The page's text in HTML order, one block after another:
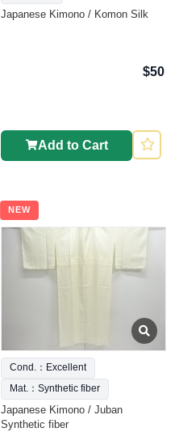
Japanese Kimono / Komon Silk
$50
Add to Cart
NEW
Cond.：Excellent
Mat.：Synthetic fiber
Japanese Kimono / Juban
Synthetic fiber